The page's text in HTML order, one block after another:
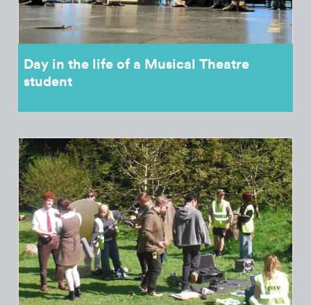
Day in the life of a Musical Theatre
student